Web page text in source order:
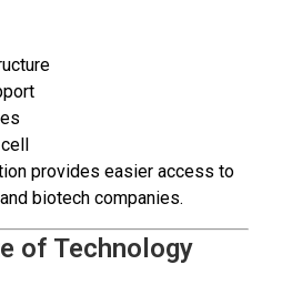
provides easier access to
biotech companies.
of Technology